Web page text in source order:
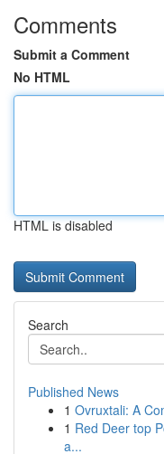
Comments
Submit a Comment
No HTML
HTML is disabled
Search
Published News
1 Ovruxtali: A
1 Red Deer top
a...